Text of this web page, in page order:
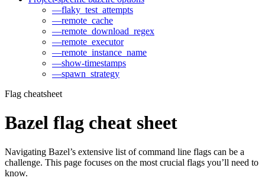
—flaky_test_attempts
—remote_cache
—remote_download_regex
—remote_executor
—remote_instance_name
—show-timestamps
—spawn_strategy
Flag cheatsheet
Bazel flag cheat sheet
Navigating Bazel’s extensive list of command line flags can be a
challenge. This page focuses on the most crucial flags you’ll need to
know.